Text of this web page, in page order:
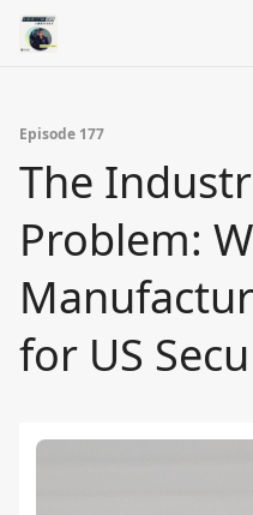
Episode 177
The
Problem:
for US